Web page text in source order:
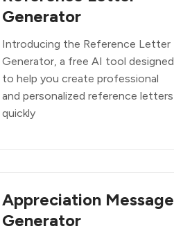
Generator
Introducing the Reference Letter
Generator, a free AI tool designed
to help you create professional
and personalized reference letters
quickly
Appreciation Message
Generator